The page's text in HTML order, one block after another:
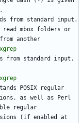
from standard input.
mbox folders or
another
from standard input.
POSIX regular
as well as Perl
regular
(if enabled at